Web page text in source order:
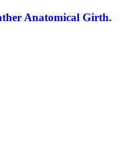
Anatomical Girth.